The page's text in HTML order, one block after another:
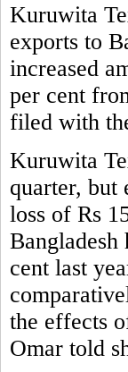
Kuruwita
exports to
increased
per cent
filed with
Kuruwita
quarter, but
loss of Rs
cent last
the effects
Omar told